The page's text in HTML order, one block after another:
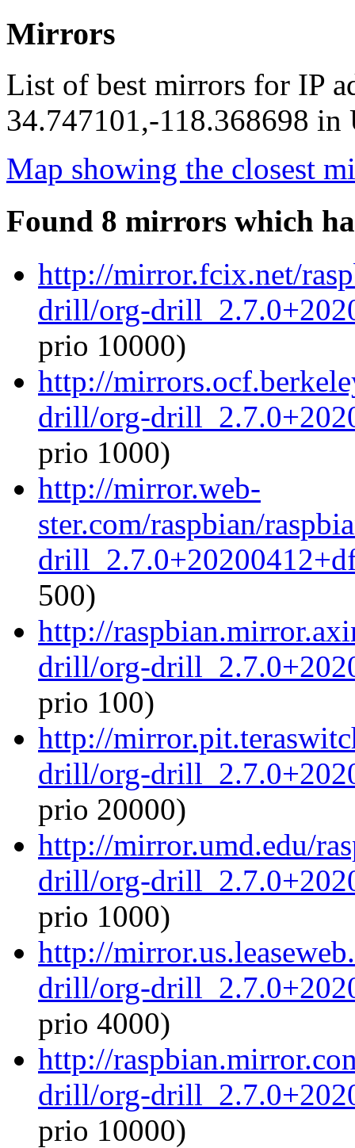
Mirrors
List of best mirrors for IP
34.747101,-118.368698 in
Map showing the closest
Found 8 mirrors which
http://mirror.fcix.net/
drill/org-
prio 10000)
http://
drill/org-
prio 1000)
http://mirror.web-
ster.com/raspbian/
500)
http://
drill/org-
prio 100)
http://
drill/org-
prio 20000)
http://mirror.umd.edu/
drill/org-
prio 1000)
http://
drill/org-
prio 4000)
http://
drill/org-
prio 10000)